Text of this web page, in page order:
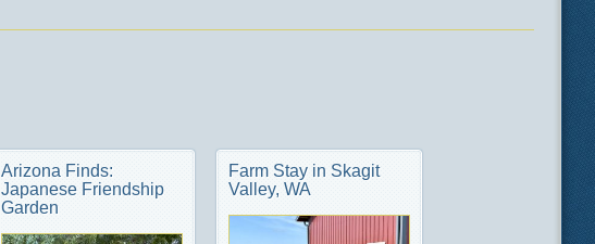
Arizona Finds:
Japanese Friendship
Garden
Farm Stay in Skagit
Valley, WA